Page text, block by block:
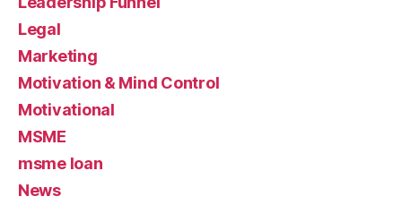
Legal
Marketing
Motivation & Mind Control
Motivational
MSME
msme loan
News